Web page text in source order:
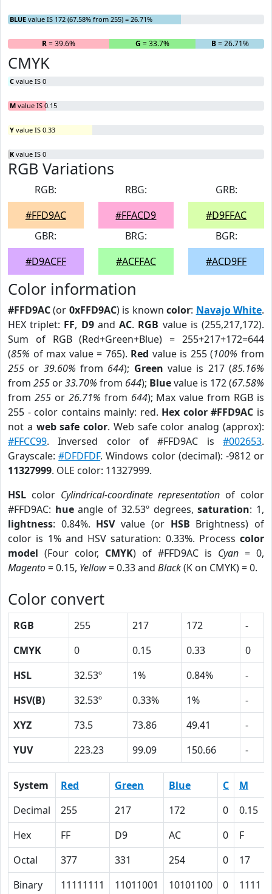
BLUE value IS 172 (67.58% from 255) = 26.71%
R= 39.6% G = 33.7% B= 26.71%
CMYK
C value IS 0
M value IS 0.15
Y value IS 0.33
K value IS 0
RGB Variations
RGB:
#FFD9AC
RBG:
#FFACD9
GRB:
#D9FFAC
GBR:
#D9ACFF
BRG:
#ACFFAC
BGR:
#ACD9FF
Color information
#FFD9AC(or 0xFFD9AC) is knowncolor: Navajo White.
HEX triplet: FF, D9andAC. RGB value is (255,217,172).
Sum of RGB (Red+Green+Blue) = 255+217+172=644
(85% of max value = 765). Red value is 255 (100% from
255 or 39.60% from 644); Green value is 217 (85.16%
from 255 or33.70% from 644); Bluevalue is 172 (67.58%
from 255or 26.71% from 644); Max value from RGB is
255 - color contains mainly: red. Hex color #FFD9AC is
not a web safe color. Web safe color analog (approx):
#FFCC99. Inversed color of #FFD9AC is #002653.
Grayscale:#DFDFDF. Windows color (decimal): -9812 or
11327999. OLE color: 11327999.
HSL color Cylindrical-coordinate representation of color
#FFD9AC: hueangle of 32.53º degrees,saturation: 1,
lightness: 0.84%. HSVvalue (or HSB Brightness) of
color is 1% and HSV saturation: 0.33%. Process color
model (Four color, CMYK) of #FFD9AC is Cyan = 0,
Magento= 0.15, Yellow= 0.33 and Black(K on CMYK) = 0.
Color convert
RGB 255 217 172
-
CMYK
0 0.15 0.33
0
HSL
32.53º 1% 0.84%
-
HSV(B)
32.53º 0.33% 1%
-
XYZ
73.5 73.86 49.41
-
YUV
223.23 99.09 150.66 -
System Red Green Blue C M
Decimal
255 217 172 0 0.15
Hex
FF D9 AC 0 F
Octal
377 331 254 0 17
Binary
11111111 11011001 10101100 0 1111